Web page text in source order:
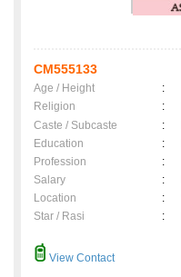
CM555133
Age / Height :
Religion
:
Caste / Subcaste
:
Education
:
Profession
:
Salary
:
Location
:
Star / Rasi
:
View Contact